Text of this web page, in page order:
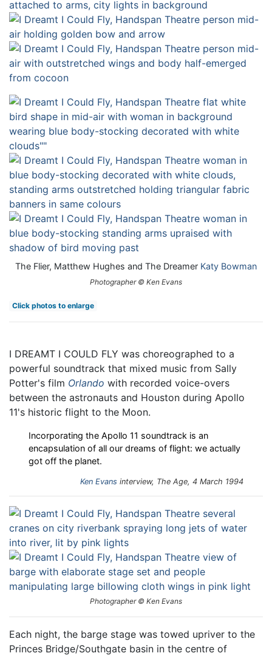
The Flier, Matthew Hughes and The Dreamer Katy Bowman
Photographer © Ken Evans
Click photos to enlarge
I DREAMT I COULD FLY was choreographed to a
powerful soundtrack that mixed music from Sally
Potter's film Orlando with recorded voice-overs
between the astronauts and Houston during Apollo
11's historic flight to the Moon.
Incorporating the Apollo 11 soundtrack is an
encapsulation of all our dreams of flight: we actually
got off the planet.
Ken Evans interview, The Age, 4 March 1994
Photographer © Ken Evans
Each night, the barge stage was towed upriver to the
Princes Bridge/Southgate basin in the centre of